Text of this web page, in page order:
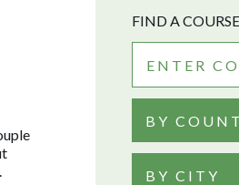
FIND A COURSE
BY
BY CITY